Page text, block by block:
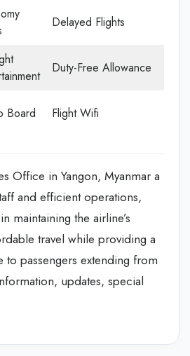
Delayed Flights
Duty-Free Allowance
Board Flight Wifi
Office in Yangon, Myanmar a
and efficient operations,
maintaining the airline’s
travel while providing a
to passengers extending from
updates, special